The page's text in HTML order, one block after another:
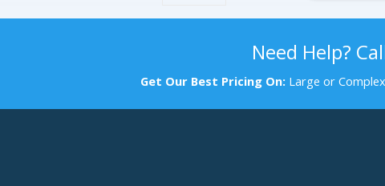
Need Help?
Get Our Best Pricing On: Large or